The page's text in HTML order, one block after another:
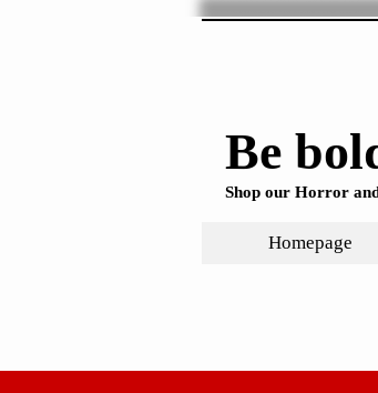
Be
Shop our Horror
Homepage